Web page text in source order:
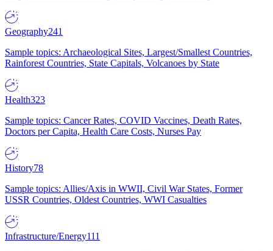
Geography241
Sample topics: Archaeological Sites, Largest/Smallest Countries,
Rainforest Countries, State Capitals, Volcanoes by State
Health323
Sample topics: Cancer Rates, COVID Vaccines, Death Rates,
Doctors per Capita, Health Care Costs, Nurses Pay
History78
Sample topics: Allies/Axis in WWII, Civil War States, Former
USSR Countries, Oldest Countries, WWI Casualties
Infrastructure/Energy111